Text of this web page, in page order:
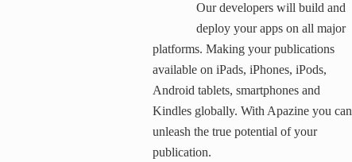
Our developers will build and
deploy your apps on all major
platforms. Making your publications
available on iPads, iPhones, iPods,
Android tablets, smartphones and
Kindles globally. With Apazine you can
unleash the true potential of your
publication.